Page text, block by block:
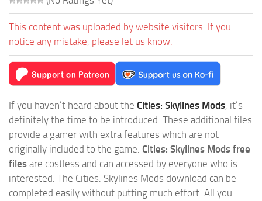
This content was uploaded by website visitors. If you
notice any mistake, please let us know.
If you haven’t heard about the Cities: Skylines Mods, it’s
definitely the time to be introduced. These additional files
provide a gamer with extra features which are not
originally included to the game. Cities: Skylines Mods free
files are costless and can accessed by everyone who is
interested. The Cities: Skylines Mods download can be
completed easily without putting much effort. All you